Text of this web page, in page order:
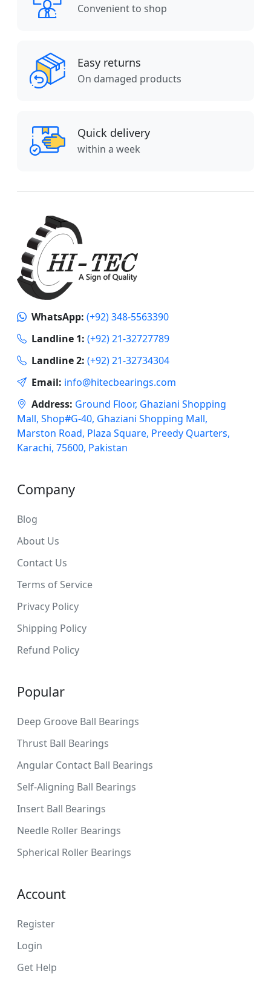
Convenient to shop
Easy returns
On damaged products
Quick delivery
within a week
WhatsApp: (+92) 348-5563390
Landline 1: (+92) 21-32727789
Landline 2: (+92) 21-32734304
Email: info@hitecbearings.com
Address: Ground Floor, Ghaziani Shopping
Mall, Shop#G-40, Ghaziani Shopping Mall,
Marston Road, Plaza Square, Preedy Quarters,
Karachi, 75600, Pakistan
Company
Blog
About Us
Contact Us
Terms of Service
Privacy Policy
Shipping Policy
Refund Policy
Popular
Deep Groove Ball Bearings
Thrust Ball Bearings
Angular Contact Ball Bearings
Self-Aligning Ball Bearings
Insert Ball Bearings
Needle Roller Bearings
Spherical Roller Bearings
Account
Register
Login
Get Help